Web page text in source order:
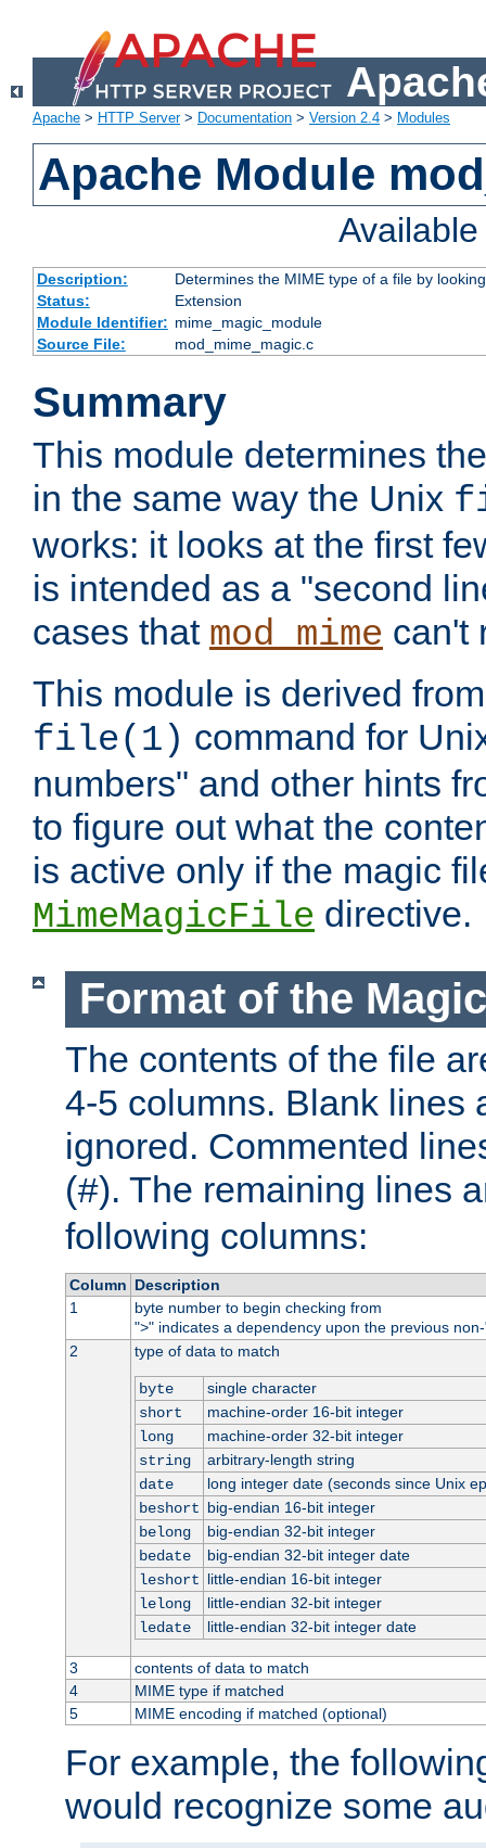
Apache > HTTP Server> Documentation > Version 2.4 > Modules
Apache Module
Description:
Determines the MIME type of a file by
Status:
Extension
Module Identifier: mime_magic_module
Source File:
mod_mime_magic.c
Summary
This module determines
in the same way the Unix
works: it looks at the first
is intended as a "second
cases that mod_mime can't
This module is derived
file(1) command for
numbers" and other hints
to figure out what the
is active only if the magic
MimeMagicFile directive.
Format of the
The contents of the file
4-5 columns. Blank lines
ignored. Commented
(#). The remaining lines
following columns:
Column Description
1
byte number to begin checking from
">" indicates a dependency upon the previous
2
type of data to match
byte
single character
short
machine-order 16-bit integer
long
machine-order 32-bit integer
string
arbitrary-length string
date
long integer date (seconds since Unix
beshort big-endian 16-bit integer
belong
big-endian 32-bit integer
bedate
big-endian 32-bit integer date
leshort little-endian 16-bit integer
lelong
little-endian 32-bit integer
ledate
little-endian 32-bit integer date
3
contents of data to match
4
MIME type if matched
5
MIME encoding if matched (optional)
For example, the
would recognize some